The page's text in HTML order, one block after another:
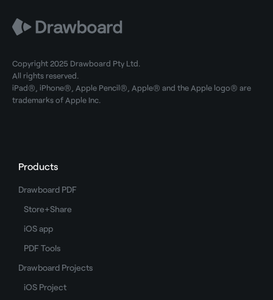
Copyright 2025 Drawboard Pty Ltd.
All rights reserved.
iPad®, iPhone®, Apple Pencil®, Apple® and the Apple logo® are
trademarks of Apple Inc.
Products
Drawboard PDF
Store+Share
iOS app
PDF Tools
Drawboard Projects
iOS Project